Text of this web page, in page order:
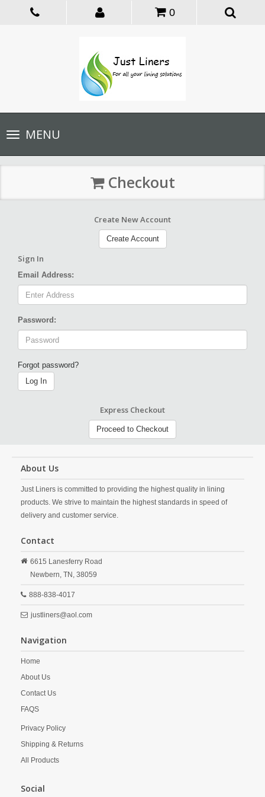
0
Toggle
navigationMENU
Checkout
Create New Account
Create Account
Sign In
Email Address:
Password:
Forgot password?
Log In
Express Checkout
Proceed to Checkout
About Us
Just Liners is committed to providing the highest quality in lining
products. We strive to maintain the highest standards in speed of
delivery and customer service.
Contact
6615 Lanesferry Road
Newbern, TN, 38059
888-838-4017
justliners@aol.com
Navigation
Home
About Us
Contact Us
FAQS
Privacy Policy
Shipping & Returns
All Products
Social